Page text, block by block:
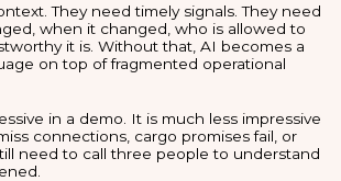
They need timely signals. They need
when it changed, who is allowed to
it is. Without that, AI becomes a
on top of fragmented operational
in a demo. It is much less impressive
connections, cargo promises fail, or
need to call three people to understand